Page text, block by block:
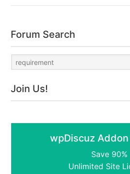
Forum Search
Join Us!
wpDiscuz
Save 90%
Unlimited Site